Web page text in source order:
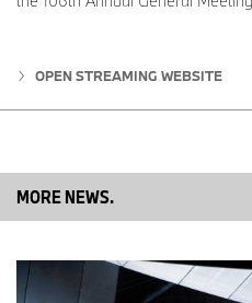
OPEN STREAMING WEBSITE
MORE NEWS.